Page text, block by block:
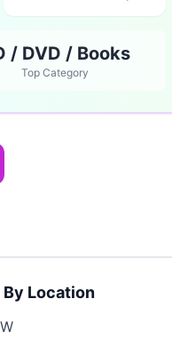
/ DVD / Books
Top Category
By Location